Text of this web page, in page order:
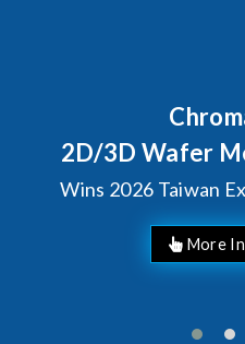
Chroma 7980
3D Wafer
2026 Taiwan